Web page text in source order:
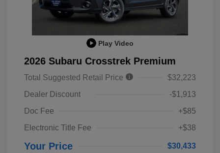
Play Video
2026 Subaru Crosstrek Premium
Total Suggested Retail Price
$32,223
Dealer Discount
-$1,913
Doc Fee
+$85
Electronic Title Fee
+$38
Your Price $30,433